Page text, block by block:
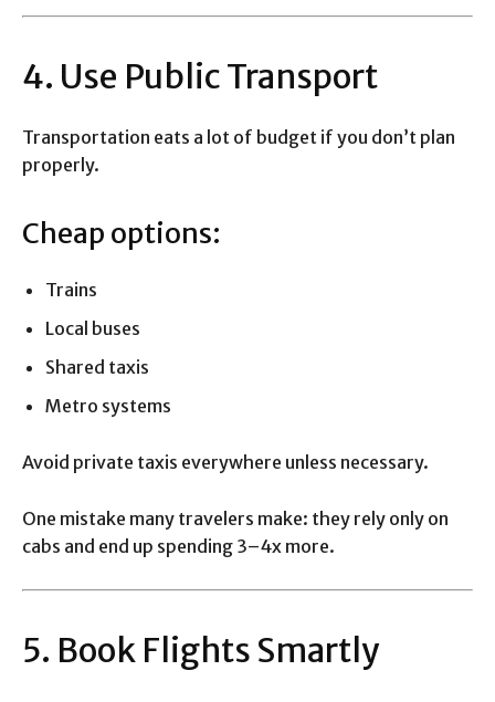
4. Use Public Transport
Transportation eats a lot of budget if you don’t plan
properly.
Cheap options:
Trains
Local buses
Shared taxis
Metro systems
Avoid private taxis everywhere unless necessary.
One mistake many travelers make: they rely only on
cabs and end up spending 3–4x more.
5. Book Flights Smartly